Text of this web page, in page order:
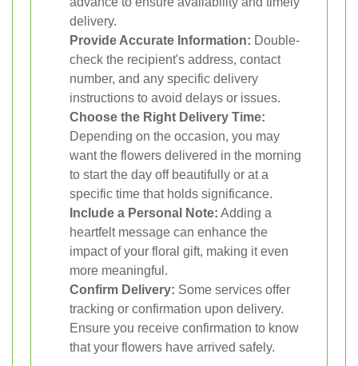
delivery.
Provide Accurate Information: Double-
check the recipient's address, contact
number, and any specific delivery
instructions to avoid delays or issues.
Choose the Right Delivery Time:
Depending on the occasion, you may
want the flowers delivered in the morning
to start the day off beautifully or at a
specific time that holds significance.
Include a Personal Note: Adding a
heartfelt message can enhance the
impact of your floral gift, making it even
more meaningful.
Confirm Delivery: Some services offer
tracking or confirmation upon delivery.
Ensure you receive confirmation to know
that your flowers have arrived safely.